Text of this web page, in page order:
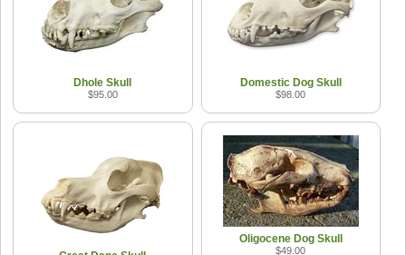
Dhole Skull
$95.00
Domestic Dog Skull
$98.00
Oligocene Dog Skull
$49.00